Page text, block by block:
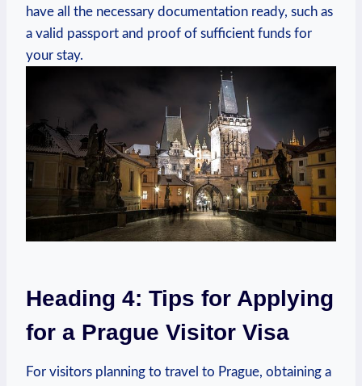
have all⁣ the necessary documentation​ ready, such as
a‍ valid‍ passport ⁢and ‌proof of sufficient funds for
your stay.
Heading 4: Tips for Applying
for a Prague Visitor Visa
For visitors ​planning to travel ⁢to ⁣Prague, obtaining ​a